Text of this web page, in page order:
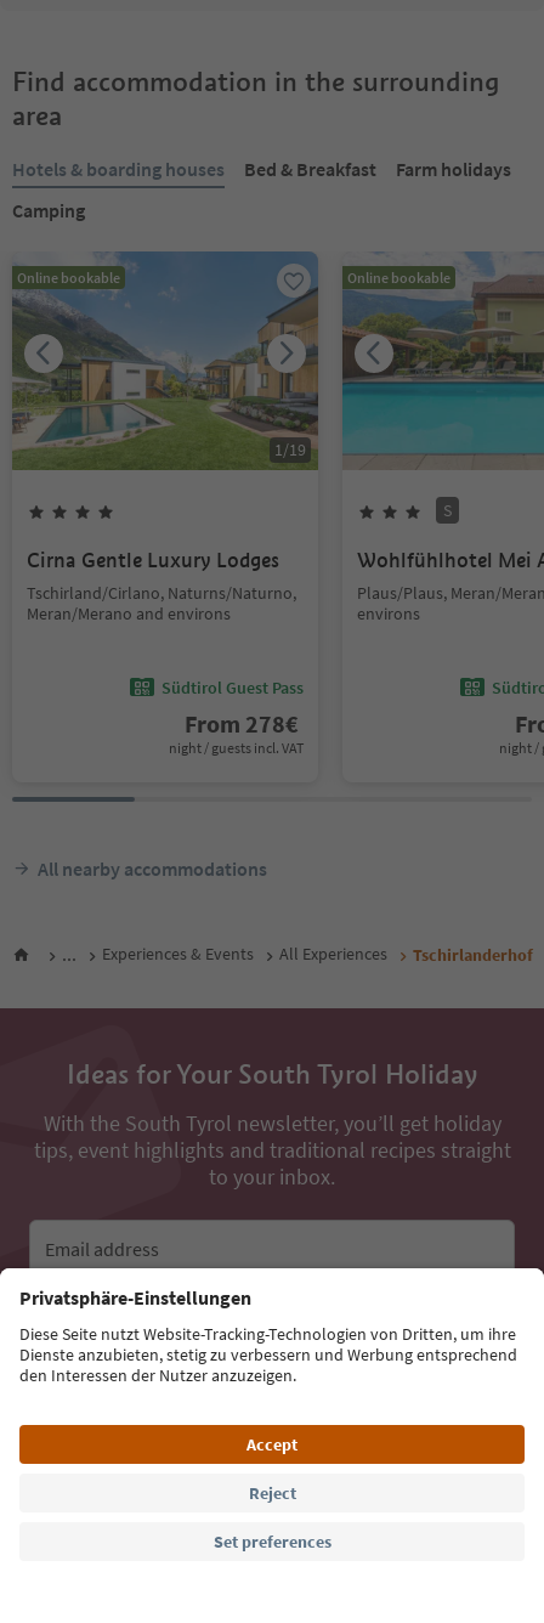
Find accommodation in the surrounding
area
Hotels & boarding houses Bed & Breakfast
Farm holidays
Camping
Online bookable
1/19
Cirna Gentle Luxury Lodges
Tschirland/Cirlano, Naturns/Naturno,
Meran/Merano and environs
Südtirol Guest Pass
From 278€
night / guests incl. VAT
Online bookable
S
Wohlfühlhotel Mei
Plaus/Plaus, Meran/
environs
night /
All nearby accommodations
... Experiences & Events All Experiences Tschirlanderhof
Ideas for Your South Tyrol Holiday
With the South Tyrol newsletter, you’ll get holiday
tips, event highlights and traditional recipes straight
to your inbox.
Email address
Sign up for the newsletter